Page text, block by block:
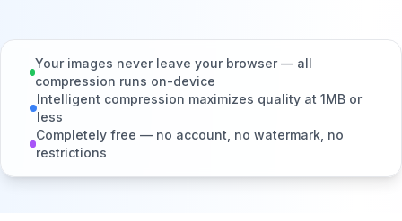
Your images never leave your browser — all
compression runs on-device
Intelligent compression maximizes quality at 1MB or
less
Completely free — no account, no watermark, no
restrictions